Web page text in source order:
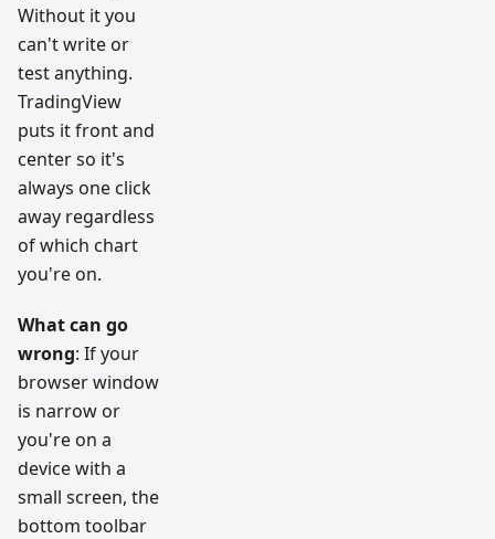
Without it you
can't write or
test anything.
TradingView
puts it front and
center so it's
always one click
away regardless
of which chart
you're on.
What can go
wrong: If your
browser window
is narrow or
you're on a
device with a
small screen, the
bottom toolbar